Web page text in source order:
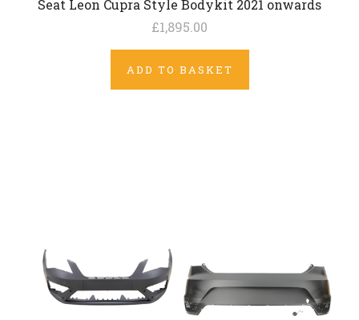
Seat Leon Cupra Style Bodykit 2021 onwards
£1,895.00
ADD TO BASKET